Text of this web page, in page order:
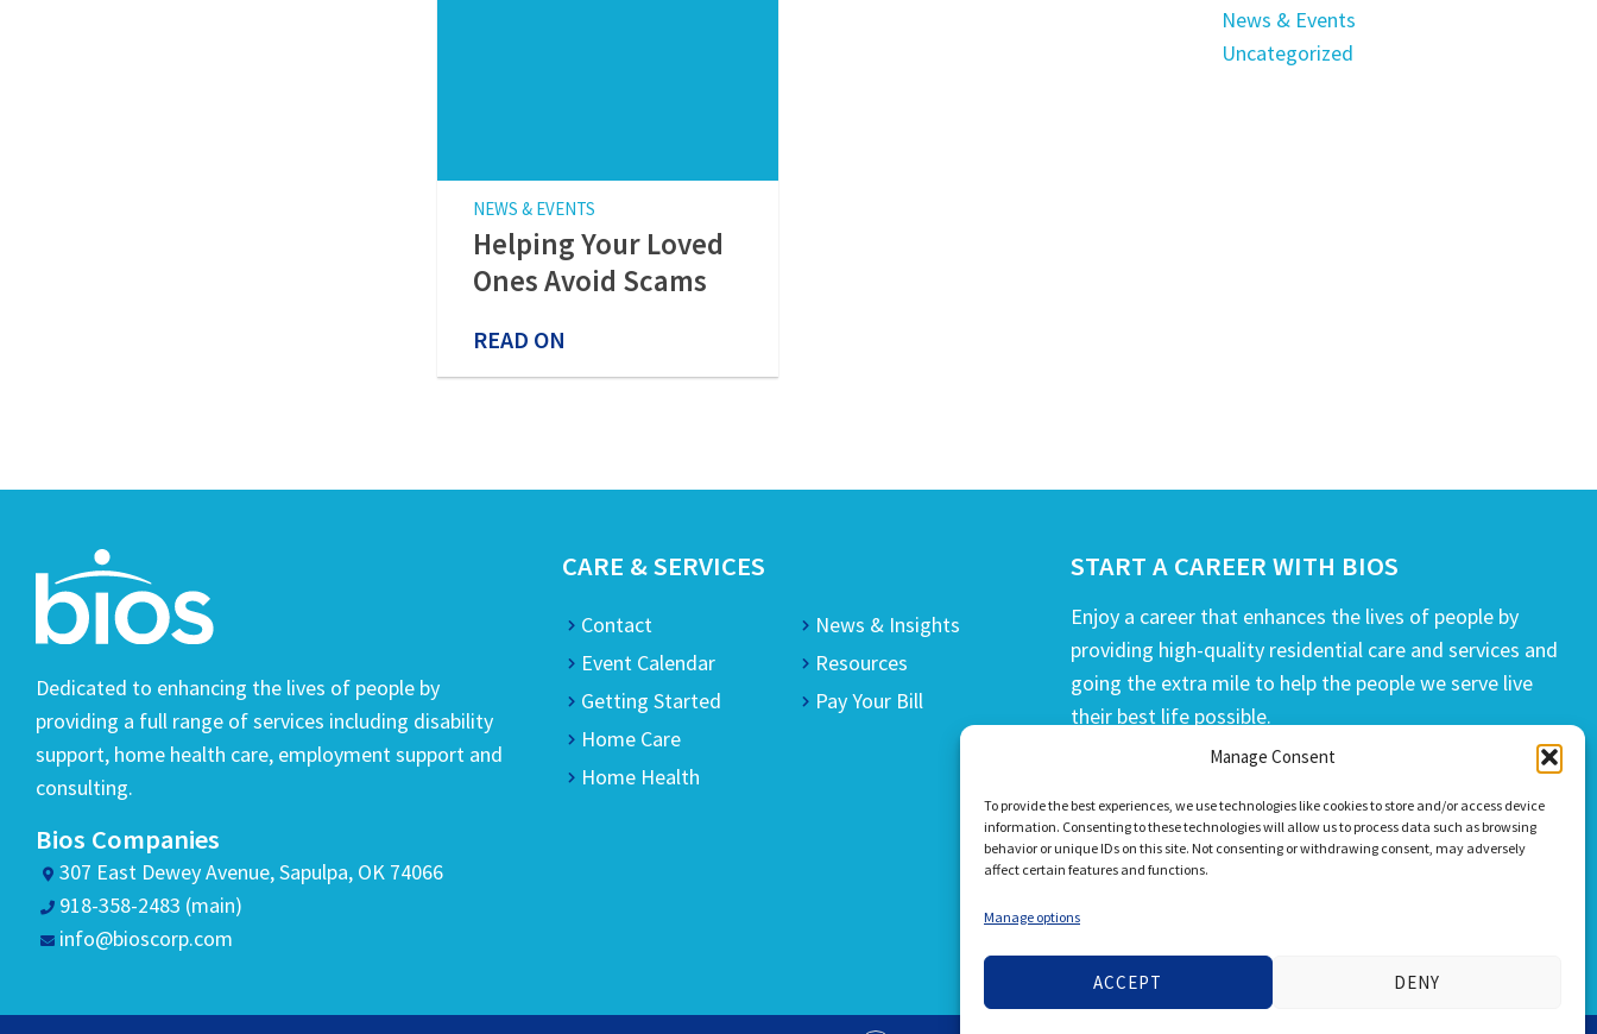
Manage Consent
To provide the best experiences, we use technologies like cookies to store and/or access device
information. Consenting to these technologies will allow us to process data such as browsing
behavior or unique IDs on this site. Not consenting or withdrawing consent, may adversely
affect certain features and functions.
Manage options
ACCEPT DENY
NEWS & EVENTS
Helping Your Loved
Ones Avoid Scams
READ ON
News & Events
Uncategorized
Dedicated to enhancing the lives of people by
providing a full range of services including disability
support, home health care, employment support and
consulting.
Bios Companies
307 East Dewey Avenue, Sapulpa, OK 74066
918-358-2483 (main)
info@bioscorp.com
CARE & SERVICES
Contact
Event Calendar
Getting Started
Home Care
Home Health
News & Insights
Resources
Pay Your Bill
START A CAREER WITH BIOS
Enjoy a career that enhances the lives of people by
providing high-quality residential care and services and
going the extra mile to help the people we serve live
their best life possible.